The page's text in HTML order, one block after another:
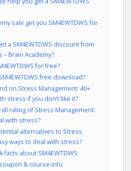
sale get you SM4EWTDWS for
a SM4EWTDWS discount from
– Brain Academy?
for free?
free download?
on Stress Management: 40+
stress if you don’t like it?
rating of Stress Management:
with stress?
alternatives to Stress
ways to deal with stress?
facts about SM4EWTDWS
coupon & course info